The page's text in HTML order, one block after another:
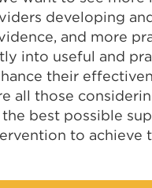
developing
and more
into useful and
their
all those
best possible
to achieve